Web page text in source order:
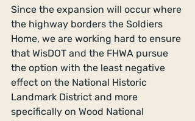
Since the expansion will occur where
the highway borders the Soldiers
Home, we are working hard to ensure
that WisDOT and the FHWA pursue
the option with the least negative
effect on the National Historic
Landmark District and more
specifically on Wood National